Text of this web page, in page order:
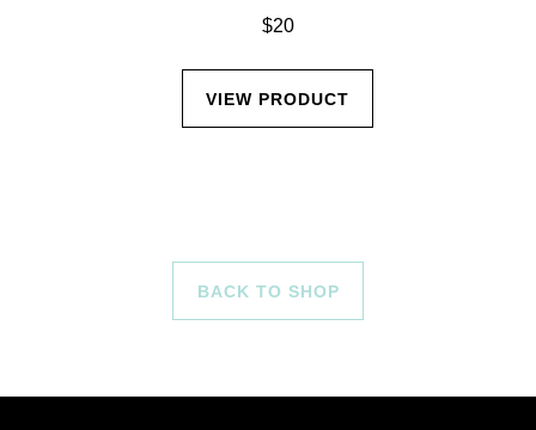
$20
VIEW PRODUCT
BACK TO SHOP